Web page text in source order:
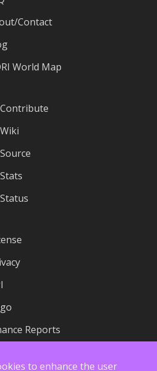
Contact
World Map
Contribute
Wiki
Source
Stats
Status
Reports
to enhance the user